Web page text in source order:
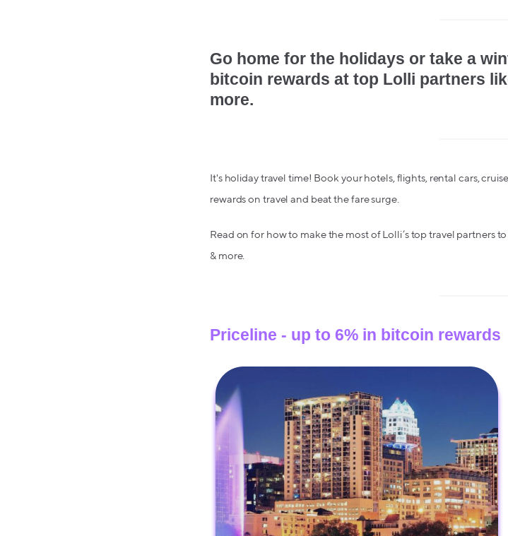
Go home for the holidays or take a
bitcoin rewards at top Lolli partners
more.
It's holiday travel time! Book your hotels, flights, rental cars,
rewards on travel and beat the fare surge.
Read on for how to make the most of Lolli’s top travel partners
& more.
Priceline - up to 6% in bitcoin rewards